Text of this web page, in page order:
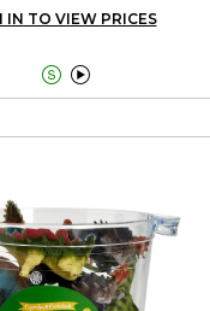
IN TO VIEW PRICES
